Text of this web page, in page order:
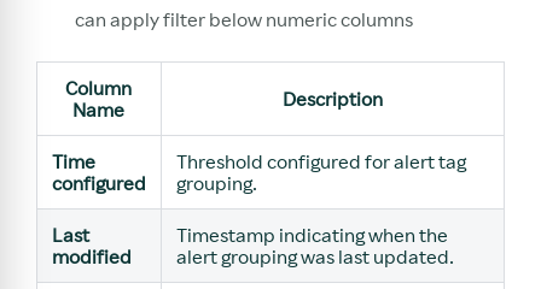
can apply filter below numeric columns
Column
Name
Description
Time
configured
Threshold configured for alert tag
grouping.
Last
modified
Timestamp indicating when the
alert grouping was last updated.